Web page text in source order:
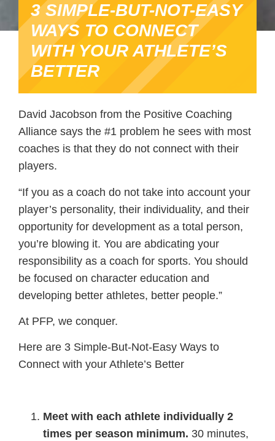
3 SIMPLE-BUT-NOT-EASY
WAYS TO CONNECT
WITH YOUR ATHLETE’S
BETTER
David Jacobson from the Positive Coaching
Alliance says the #1 problem he sees with most
coaches is that they do not connect with their
players.
“If you as a coach do not take into account your
player’s personality, their individuality, and their
opportunity for development as a total person,
you’re blowing it. You are abdicating your
responsibility as a coach for sports. You should
be focused on character education and
developing better athletes, better people.”
At PFP, we conquer.
Here are 3 Simple-But-Not-Easy Ways to
Connect with your Athlete’s Better
Meet with each athlete individually 2
times per season minimum. 30 minutes,